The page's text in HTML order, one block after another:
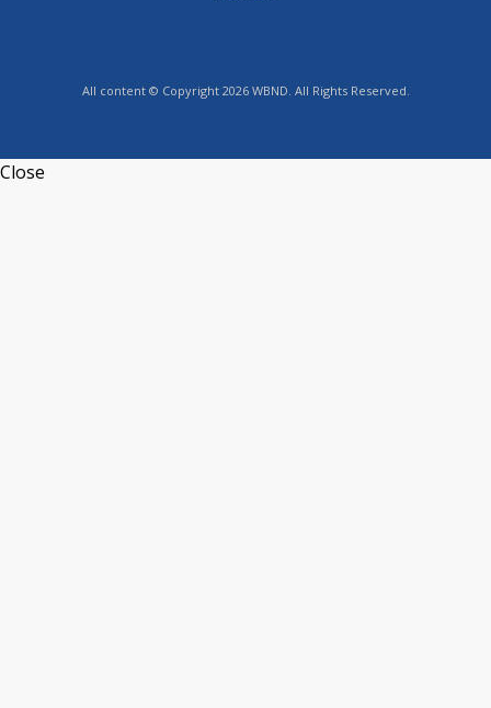
All content © Copyright 2026 WBND. All Rights Reserved.
Close